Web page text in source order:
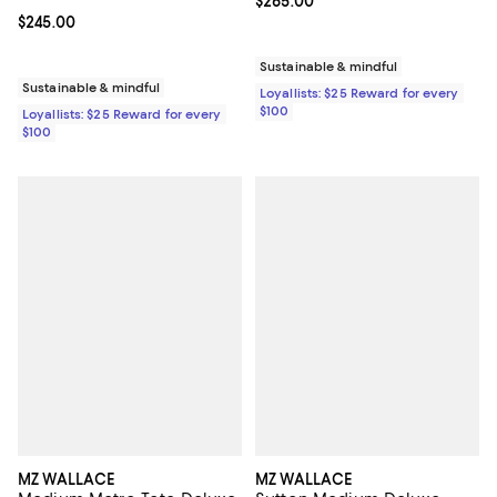
Current price $245.00; ;
$245.00
Sustainable & mindful
Loyallists: $25 Reward for every
$100
Sustainable & mindful
Loyallists: $25 Reward for every
$100
MZ WALLACE MZ WALLACE